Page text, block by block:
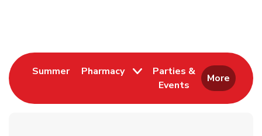
SummerLink Opens in New Tab
Pharmacy
Parties &
Events
Link Opens in New
More